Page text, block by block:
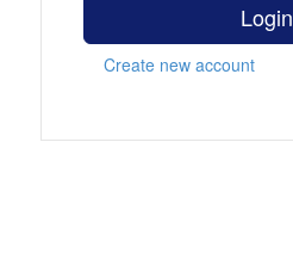
Login
Create new account